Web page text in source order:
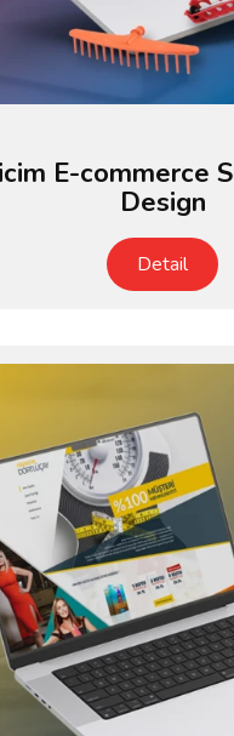
E-commerce
Design
Detail